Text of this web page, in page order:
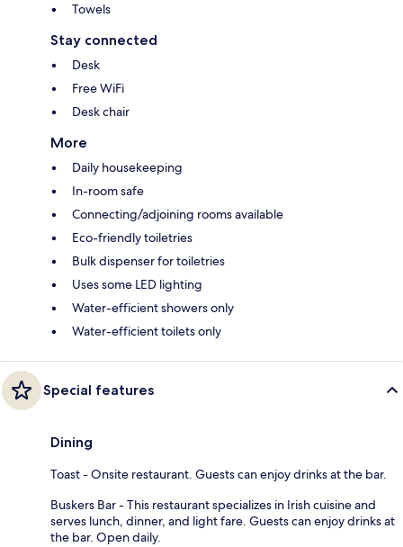
Towels
Stay connected
Desk
Free WiFi
Desk chair
More
Daily housekeeping
In-room safe
Connecting/adjoining rooms available
Eco-friendly toiletries
Bulk dispenser for toiletries
Uses some LED lighting
Water-efficient showers only
Water-efficient toilets only
Special features
Dining
Toast - Onsite restaurant. Guests can enjoy drinks at the bar.
Buskers Bar - This restaurant specializes in Irish cuisine and
serves lunch, dinner, and light fare. Guests can enjoy drinks at
the bar. Open daily.